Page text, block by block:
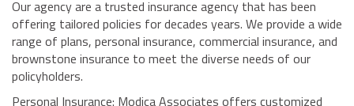
Our agency are a trusted insurance agency that has been
offering tailored policies for decades years. We provide a wide
range of plans, personal insurance, commercial insurance, and
brownstone insurance to meet the diverse needs of our
policyholders.
Personal Insurance: Modica Associates offers customized